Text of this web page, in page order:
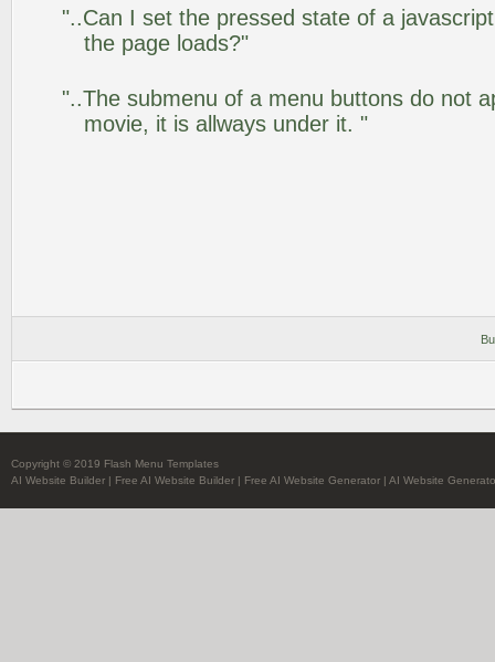
"..Can I set the pressed state of a
the page loads?"
"..The submenu of a menu buttons do not
movie, it is allways under it. "
Copyright © 2019 Flash Menu Templates
AI Website Builder | Free AI Website Builder | Free AI Website Generator | AI Website